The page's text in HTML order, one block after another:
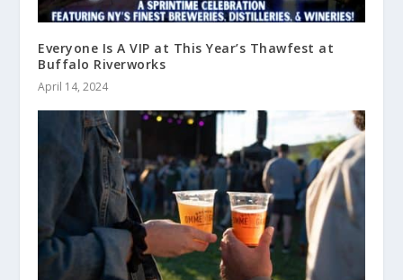
Everyone Is A VIP at This Year’s Thawfest at
Buffalo Riverworks
April 14, 2024